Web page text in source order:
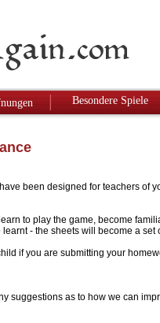
Besondere Spiele
been designed for teachers of
to play the game, become
- the sheets will become a
if you are submitting your
suggestions as to how we can